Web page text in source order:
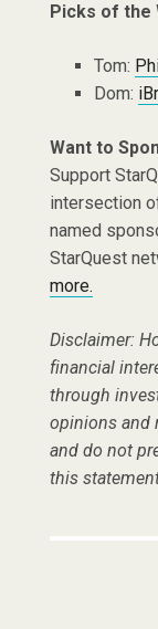
Picks of the
Tom:
Dom:
Want to
Support
intersection
named
StarQuest
more.
Disclaimer:
financial
through
opinions and
and do not
this